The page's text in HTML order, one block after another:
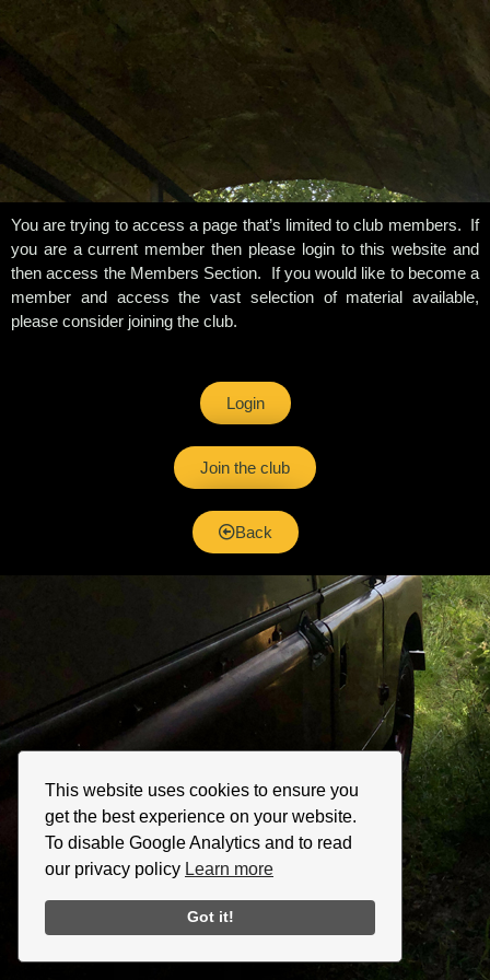
This website uses cookies to ensure you
get the best experience on your website.
To disable Google Analytics and to read
our privacy policy Learn more
Got it!
You are trying to access a page that’s limited to club members. If
you are a current member then please login to this website and
then access the Members Section. If you would like to become a
member and access the vast selection of material available,
please consider joining the club.
Login
Join the club
Back